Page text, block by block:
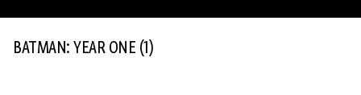
BATMAN: YEAR ONE (1)